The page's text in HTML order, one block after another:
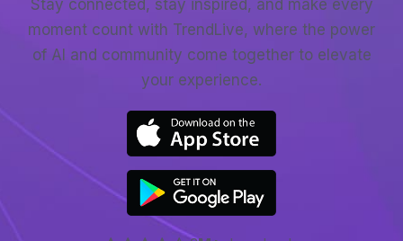
Stay connected, stay inspired, and make every
moment count with TrendLive, where the power
of AI and community come together to elevate
your experience.